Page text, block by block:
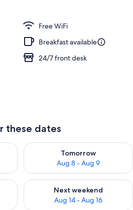
Lobby sitting area
Free WiFi
Breakfast available
24/7 front desk
these dates
Aug 7 - Aug 8
Tomorrow
Aug 8 - Aug 9
Check availability for
Aug 7 - Aug 9
Next weekend
Aug 14 - Aug 16
Check availability for next